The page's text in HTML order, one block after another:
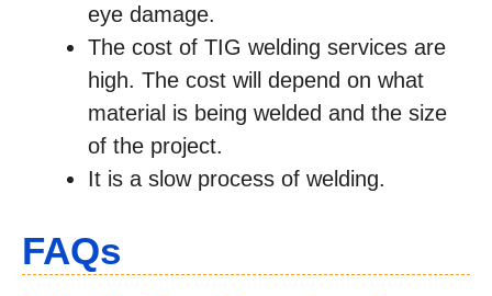
eye damage.
The cost of TIG welding services are
high. The cost will depend on what
material is being welded and the size
of the project.
It is a slow process of welding.
FAQs